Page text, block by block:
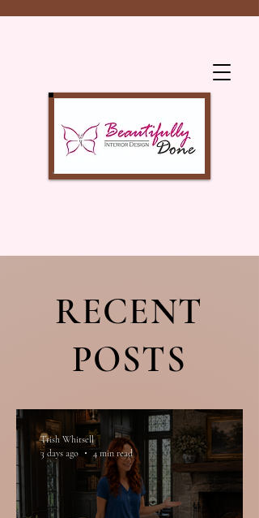
RECENT
POSTS
Trish Whitsell
3 days ago
4 min read